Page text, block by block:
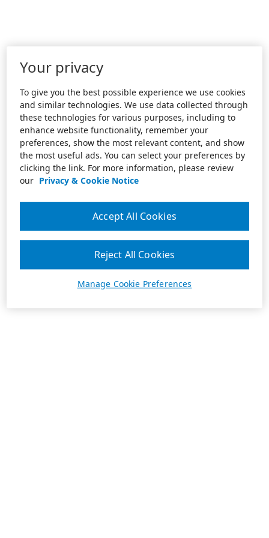
Your privacy
To give you the best possible experience we use cookies
and similar technologies. We use data collected through
these technologies for various purposes, including to
enhance website functionality, remember your
preferences, show the most relevant content, and show
the most useful ads. You can select your preferences by
clicking the link. For more information, please review
our Privacy & Cookie Notice
Manage Cookie Preferences
Reject All Cookies
Accept All Cookies